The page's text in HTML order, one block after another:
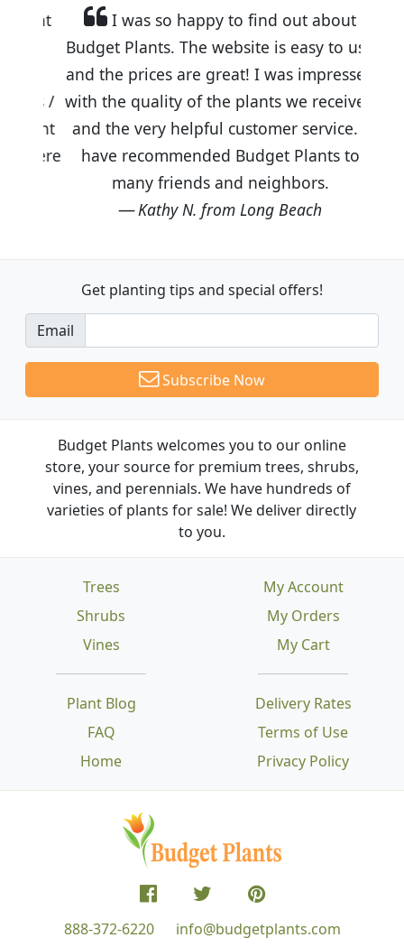
I was so happy to find out about
Budget Plants. The website is easy to use
and the prices are great! I was impressed
with the quality of the plants we received
and the very helpful customer service. I
have recommended Budget Plants to
many friends and neighbors.
Kathy N. from Long Beach
Get planting tips and special offers!
Email
Subscribe Now
Budget Plants welcomes you to our online
store, your source for premium trees, shrubs,
vines, and perennials. We have hundreds of
varieties of plants for sale! We deliver directly
to you.
Trees
Shrubs
Vines
Plant Blog
FAQ
Home
Delivery Rates
Terms of Use
Privacy Policy
My Account
My Orders
My Cart
888-372-6220 info@budgetplants.com